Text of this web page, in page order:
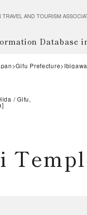
AND TOURISM
Database
Gifu Prefecture
Gifu,
]
ji